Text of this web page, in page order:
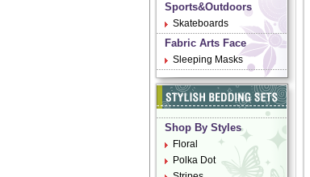
Sports&Outdoors
Skateboards
Fabric Arts Face
Sleeping Masks
Shop By Styles
Floral
Polka Dot